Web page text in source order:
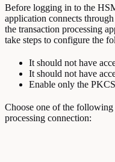
Before logging in to the
application connects
the transaction processing
take steps to configure the
It should not have
It should not have
Enable only the
Choose one of the following
processing connection: